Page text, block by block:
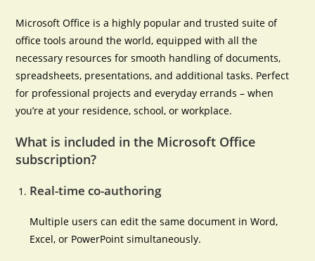
Microsoft Office is a highly popular and trusted suite of
office tools around the world, equipped with all the
necessary resources for smooth handling of documents,
spreadsheets, presentations, and additional tasks. Perfect
for professional projects and everyday errands – when
you’re at your residence, school, or workplace.
What is included in the Microsoft Office
subscription?
Real-time co-authoring
Multiple users can edit the same document in Word,
Excel, or PowerPoint simultaneously.